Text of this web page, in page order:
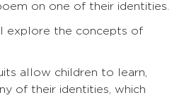
on one of their identities.
explore the concepts of
allow children to learn,
of their identities, which